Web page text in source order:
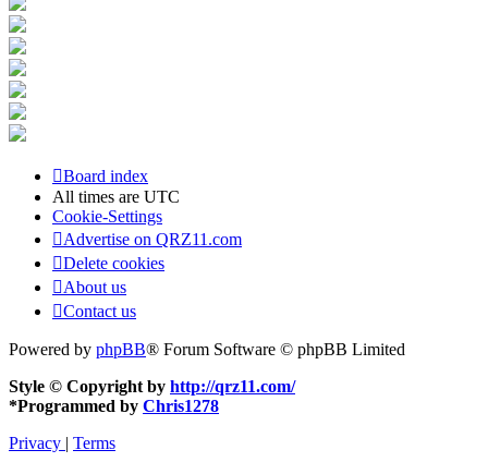
Board index
All times are UTC
Cookie-Settings
Advertise on QRZ11.com
Delete cookies
About us
Contact us
Powered by phpBB® Forum Software © phpBB Limited
Style © Copyright by http://qrz11.com/
*Programmed by Chris1278
Privacy | Terms